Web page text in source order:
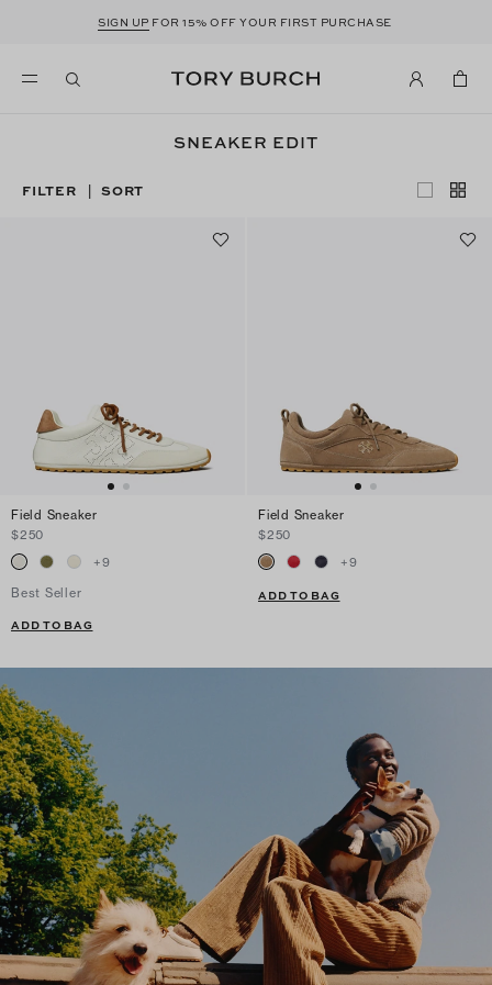
SIGN UP FOR 15% OFF YOUR FIRST PURCHASE
SNEAKER EDIT
FILTER | SORT
Field Sneaker
$250
+9
Best Seller
ADD TO BAG
Field Sneaker
$250
+9
ADD TO BAG